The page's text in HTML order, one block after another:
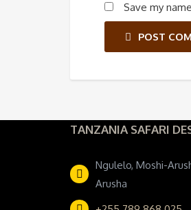
Save my
POST
TANZANIA SAFARI
Ngulelo, Moshi-
Arusha